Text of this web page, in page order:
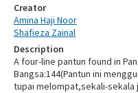
Creator
Amina Haji Noor
Shafieza Zainal
Description
A four-line pantun found in
Bangsa:144(Pantun ini
tupai melompat,sekali-sekala